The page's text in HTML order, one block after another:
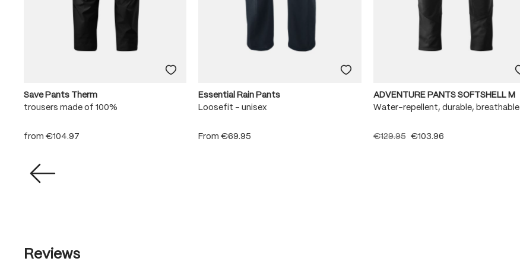
Save Pants Therm
trousers made of 100%
from €104.97
Essential Rain Pants
Loosefit - unisex
From€69.95
ADVENTURE PANTS SOFTSHELL M
Water-repellent, durable, breathable
€129.95 €103.96
Reviews